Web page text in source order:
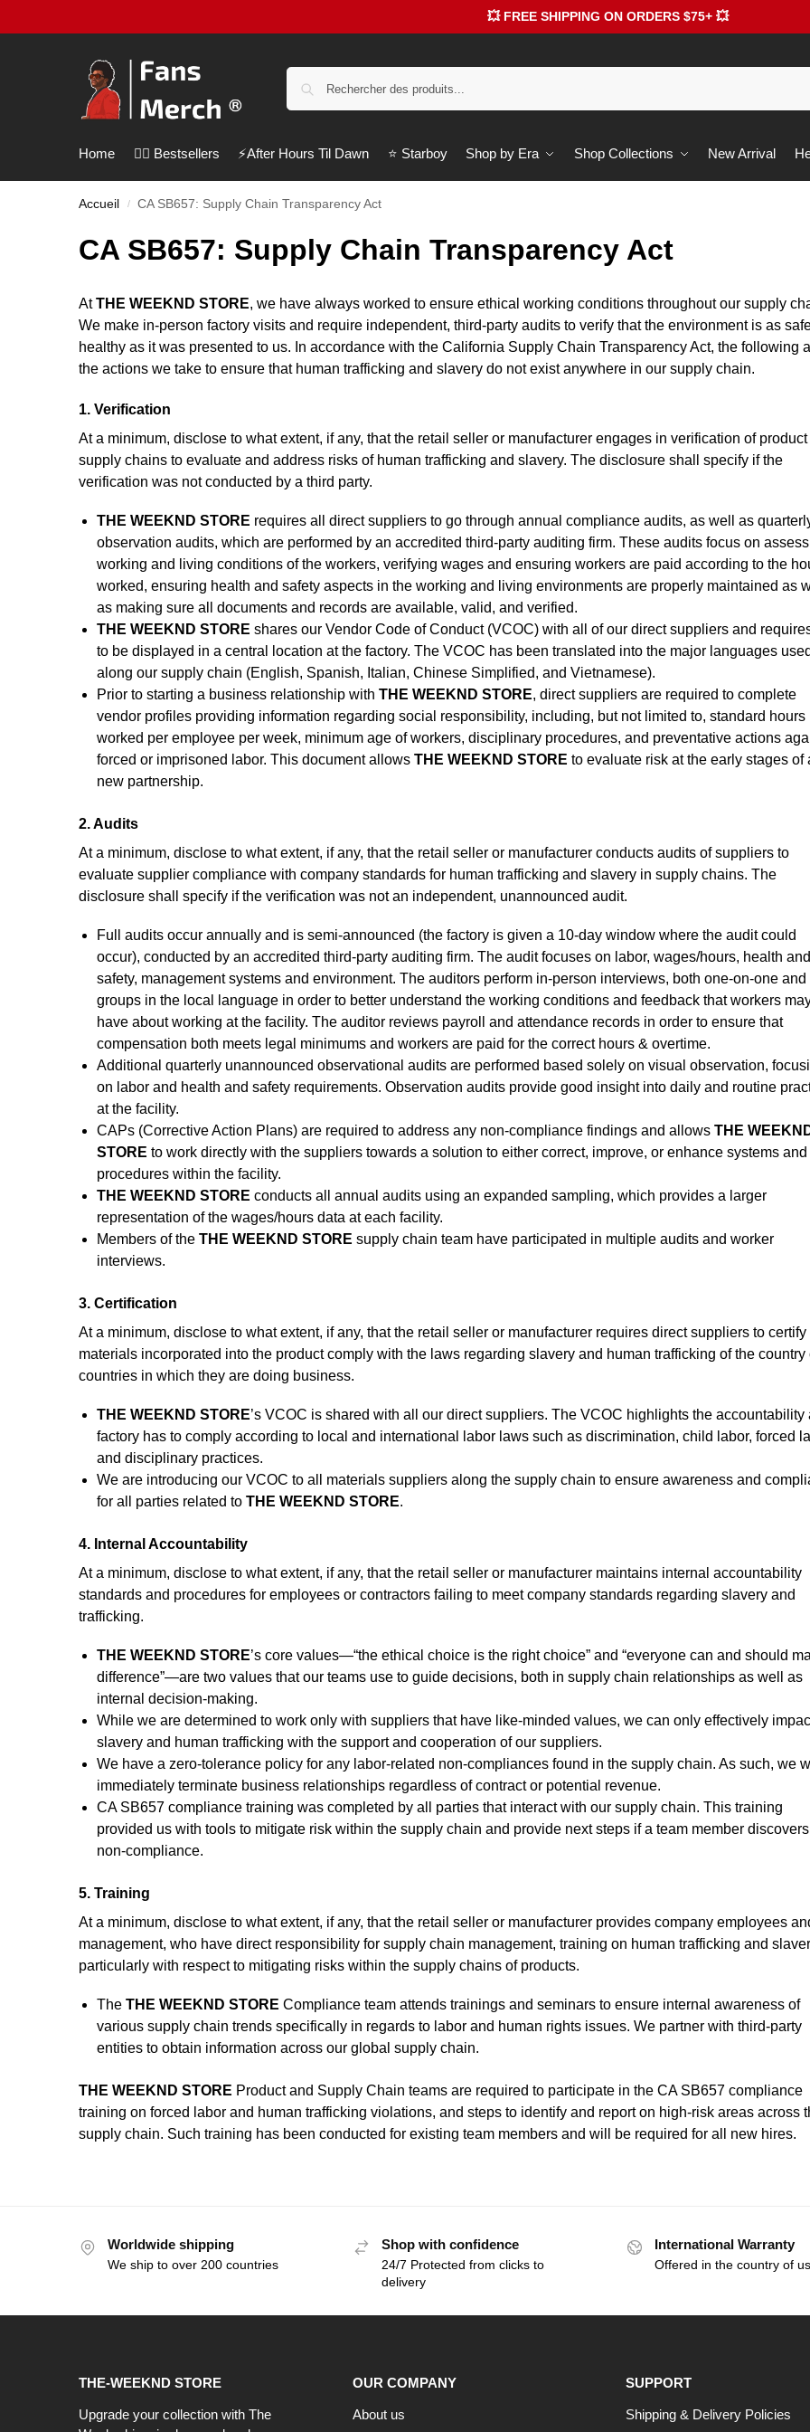
💥 FREE SHIPPING ON ORDERS $75+ 💥
Home ❤️‍🔥 Bestsellers ⚡️After Hours Til Dawn ⭐️ Starboy Shop by Era Shop Collections New Arrival
Accueil / CA SB657: Supply Chain Transparency Act
CA SB657: Supply Chain Transparency Act
AtTHE WEEKND STORE, we have always worked to ensure ethical working conditions throughout our supply
We make in-person factory visits and require independent, third-party audits to verify that the environment is as
healthy as it was presented to us. In accordance with the California Supply Chain Transparency Act, the following
the actions we take to ensure that human trafficking and slavery do not exist anywhere in our supply chain.
1. Verification
At a minimum, disclose to what extent, if any, that the retail seller or manufacturer engages in verification of product
supply chains to evaluate and address risks of human trafficking and slavery. The disclosure shall specify if the
verification was not conducted by a third party.
THE WEEKND STORE requires all direct suppliers to go through annual compliance audits, as well as
observation audits, which are performed by an accredited third-party auditing firm. These audits focus on
working and living conditions of the workers, verifying wages and ensuring workers are paid according to the
worked, ensuring health and safety aspects in the working and living environments are properly maintained as
as making sure all documents and records are available, valid, and verified.
THE WEEKND STORE shares our Vendor Code of Conduct (VCOC) with all of our direct suppliers and
to be displayed in a central location at the factory. The VCOC has been translated into the major languages used
along our supply chain (English, Spanish, Italian, Chinese Simplified, and Vietnamese).
Prior to starting a business relationship with THE WEEKND STORE, direct suppliers are required to complete
vendor profiles providing information regarding social responsibility, including, but not limited to, standard hours
worked per employee per week, minimum age of workers, disciplinary procedures, and preventative actions
forced or imprisoned labor. This document allows THE WEEKND STORE to evaluate risk at the early stages of
new partnership.
2. Audits
At a minimum, disclose to what extent, if any, that the retail seller or manufacturer conducts audits of suppliers to
evaluate supplier compliance with company standards for human trafficking and slavery in supply chains. The
disclosure shall specify if the verification was not an independent, unannounced audit.
Full audits occur annually and is semi-announced (the factory is given a 10-day window where the audit could
occur), conducted by an accredited third-party auditing firm. The audit focuses on labor, wages/hours, health and
safety, management systems and environment. The auditors perform in-person interviews, both one-on-one and
groups in the local language in order to better understand the working conditions and feedback that workers
have about working at the facility. The auditor reviews payroll and attendance records in order to ensure that
compensation both meets legal minimums and workers are paid for the correct hours & overtime.
Additional quarterly unannounced observational audits are performed based solely on visual observation,
on labor and health and safety requirements. Observation audits provide good insight into daily and routine
at the facility.
CAPs (Corrective Action Plans) are required to address any non-compliance findings and allows THE
STORE to work directly with the suppliers towards a solution to either correct, improve, or enhance systems and
procedures within the facility.
THE WEEKND STORE conducts all annual audits using an expanded sampling, which provides a larger
representation of the wages/hours data at each facility.
Members of the THE WEEKND STORE supply chain team have participated in multiple audits and worker
interviews.
3. Certification
At a minimum, disclose to what extent, if any, that the retail seller or manufacturer requires direct suppliers to certify
materials incorporated into the product comply with the laws regarding slavery and human trafficking of the country
countries in which they are doing business.
THE WEEKND STORE’s VCOC is shared with all our direct suppliers. The VCOC highlights the accountability
factory has to comply according to local and international labor laws such as discrimination, child labor, forced
and disciplinary practices.
We are introducing our VCOC to all materials suppliers along the supply chain to ensure awareness and
for all parties related to THE WEEKND STORE.
4. Internal Accountability
At a minimum, disclose to what extent, if any, that the retail seller or manufacturer maintains internal accountability
standards and procedures for employees or contractors failing to meet company standards regarding slavery and
trafficking.
THE WEEKND STORE’s core values—“the ethical choice is the right choice” and “everyone can and should
difference”—are two values that our teams use to guide decisions, both in supply chain relationships as well as
internal decision-making.
While we are determined to work only with suppliers that have like-minded values, we can only effectively
slavery and human trafficking with the support and cooperation of our suppliers.
We have a zero-tolerance policy for any labor-related non-compliances found in the supply chain. As such, we
immediately terminate business relationships regardless of contract or potential revenue.
CA SB657 compliance training was completed by all parties that interact with our supply chain. This training
provided us with tools to mitigate risk within the supply chain and provide next steps if a team member
non-compliance.
5. Training
At a minimum, disclose to what extent, if any, that the retail seller or manufacturer provides company employees
management, who have direct responsibility for supply chain management, training on human trafficking and
particularly with respect to mitigating risks within the supply chains of products.
The THE WEEKND STORE Compliance team attends trainings and seminars to ensure internal awareness of
various supply chain trends specifically in regards to labor and human rights issues. We partner with third-party
entities to obtain information across our global supply chain.
THE WEEKND STORE Product and Supply Chain teams are required to participate in the CA SB657 compliance
training on forced labor and human trafficking violations, and steps to identify and report on high-risk areas across
supply chain. Such training has been conducted for existing team members and will be required for all new hires.
Worldwide shipping
We ship to over 200 countries
Shop with confidence
24/7 Protected from clicks to
delivery
International Warranty
Offered in the country of
THE-WEEKND STORE
Upgrade your collection with The
OUR COMPANY
About us
SUPPORT
Shipping & Delivery Policies